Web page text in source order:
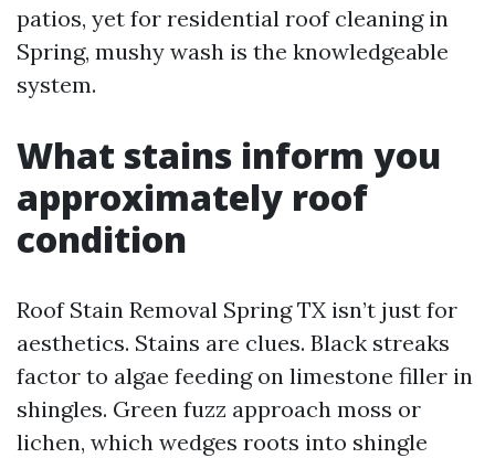
patios, yet for residential roof cleaning in
Spring, mushy wash is the knowledgeable
system.
What stains inform you
approximately roof
condition
Roof Stain Removal Spring TX isn’t just for
aesthetics. Stains are clues. Black streaks
factor to algae feeding on limestone filler in
shingles. Green fuzz approach moss or
lichen, which wedges roots into shingle